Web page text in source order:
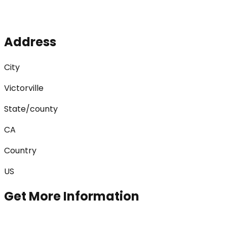
Address
City
Victorville
State/county
CA
Country
US
Get More Information